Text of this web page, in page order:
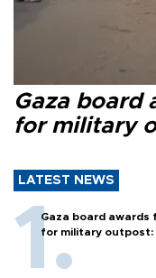
Gaza board
for military
LATEST NEWS
Gaza board
for military outpost: